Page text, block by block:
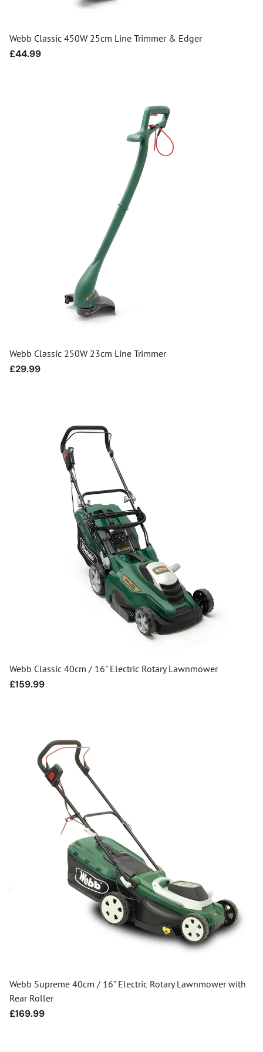
Webb Classic 450W 25cm Line Trimmer & Edger
Regular
£44.99
Webb Classic 250W 23cm Line Trimmer
Regular
£29.99
Webb Classic 40cm / 16" Electric Rotary Lawnmower
Regular
£159.99
Webb Supreme 40cm / 16" Electric Rotary Lawnmower with
Rear Roller
Regular
£169.99